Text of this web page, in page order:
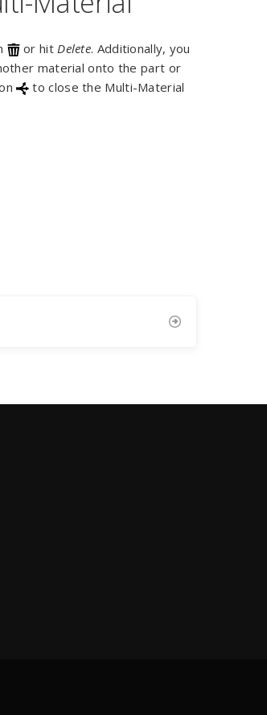
or hitDelete. Additionally, you
material onto the part or
to close the Multi-Material